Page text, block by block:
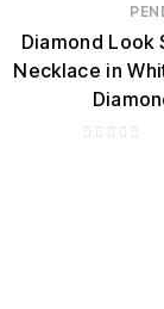
Diamond Look
Necklace in